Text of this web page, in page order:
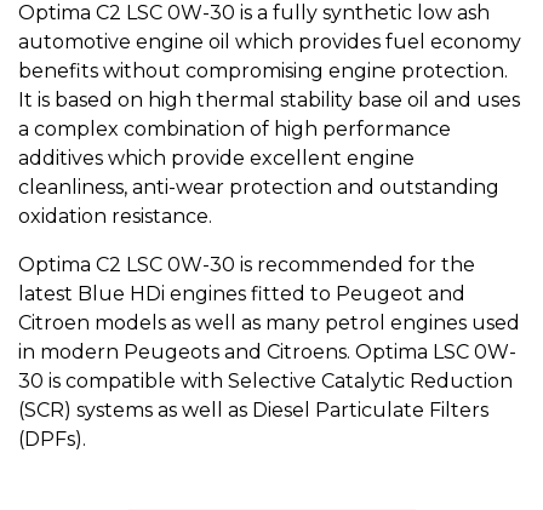
Optima C2 LSC 0W-30 is a fully synthetic low ash
automotive engine oil which provides fuel economy
benefits without compromising engine protection.
It is based on high thermal stability base oil and uses
a complex combination of high performance
additives which provide excellent engine
cleanliness, anti-wear protection and outstanding
oxidation resistance.
Optima C2 LSC 0W-30 is recommended for the
latest Blue HDi engines fitted to Peugeot and
Citroen models as well as many petrol engines used
in modern Peugeots and Citroens. Optima LSC 0W-
30 is compatible with Selective Catalytic Reduction
(SCR) systems as well as Diesel Particulate Filters
(DPFs).